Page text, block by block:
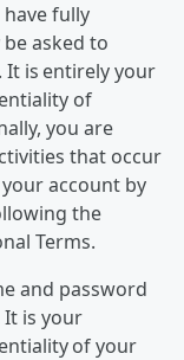
fully
asked to
It is entirely your
of
you are
that occur
account by
the
Terms.
and password
is your
of your